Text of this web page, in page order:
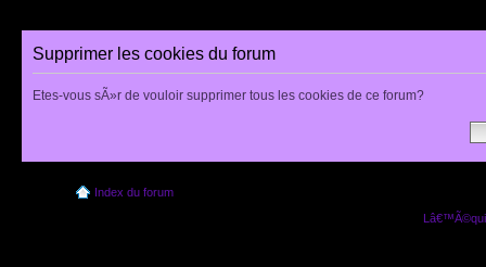
Supprimer les cookies du forum
Etes-vous sÃ»r de vouloir supprimer tous les cookies de ce forum?
Index du forum